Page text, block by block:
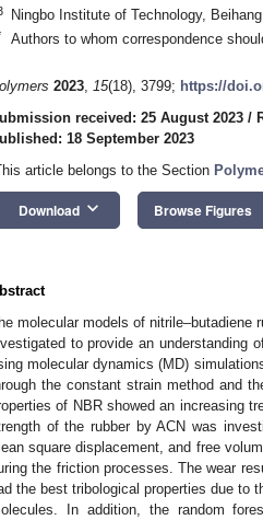
Ningbo Institute of Technology,
Authors to whom correspondence
2023, 15(18), 3799; https://
received: 25 August 2023 /
18 September 2023
article belongs to the Section
Download keyboard_arrow_down Browse Figures
molecular models of nitrile–butadiene
to provide an understanding
molecular dynamics (MD)
the constant strain method and
of NBR showed an increasing
of the rubber by ACN was
square displacement, and free
the friction processes. The wear
the best tribological properties due to
In addition, the random